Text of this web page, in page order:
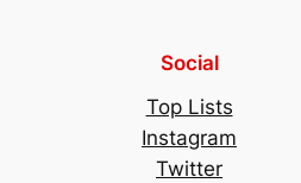
Social
Top Lists
Instagram
Twitter